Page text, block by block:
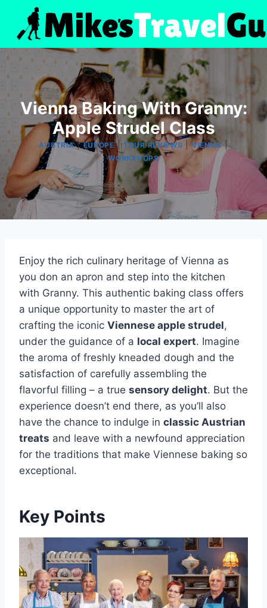
content
Vienna Baking With Granny:
Apple Strudel Class
AUSTRIA|EUROPE|TOUR REVIEWS |VIENNA|
WORKSHOPS
Enjoy the rich culinary heritage of Vienna as
you don an apron and step into the kitchen
with Granny. This authentic baking class offers
a unique opportunity to master the art of
crafting the iconic Viennese apple strudel,
under the guidance of a local expert. Imagine
the aroma of freshly kneaded dough and the
satisfaction of carefully assembling the
flavorful filling – a true sensory delight. But the
experience doesn’t end there, as you’ll also
have the chance to indulge in classic Austrian
treats and leave with a newfound appreciation
for the traditions that make Viennese baking so
exceptional.
Key Points